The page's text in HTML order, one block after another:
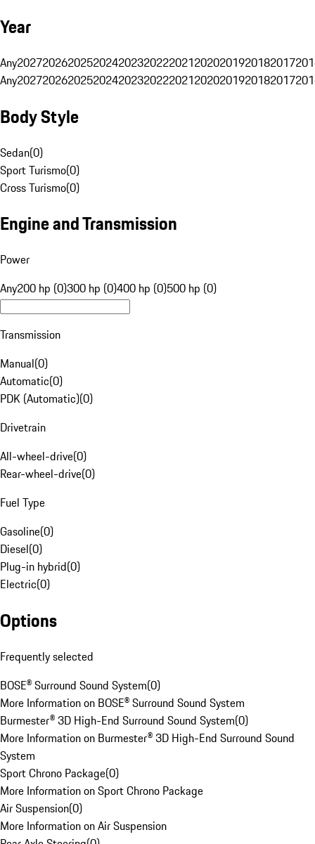
Year
Any20272026202520242023202220212020201920182017
Any20272026202520242023202220212020201920182017
Body Style
Sedan(0)
Sport Turismo(0)
Cross Turismo(0)
Engine and Transmission
Power
Any200 hp (0)300 hp (0)400 hp (0)500 hp (0)
Transmission
Manual(0)
Automatic(0)
PDK (Automatic)(0)
Drivetrain
All-wheel-drive(0)
Rear-wheel-drive(0)
Fuel Type
Gasoline(0)
Diesel(0)
Plug-in hybrid(0)
Electric(0)
Options
Frequently selected
BOSE® Surround Sound System(0)
More Information on BOSE® Surround Sound System
Burmester® 3D High-End Surround Sound System(0)
More Information on Burmester® 3D High-End Surround Sound
System
Sport Chrono Package(0)
More Information on Sport Chrono Package
Air Suspension(0)
More Information on Air Suspension